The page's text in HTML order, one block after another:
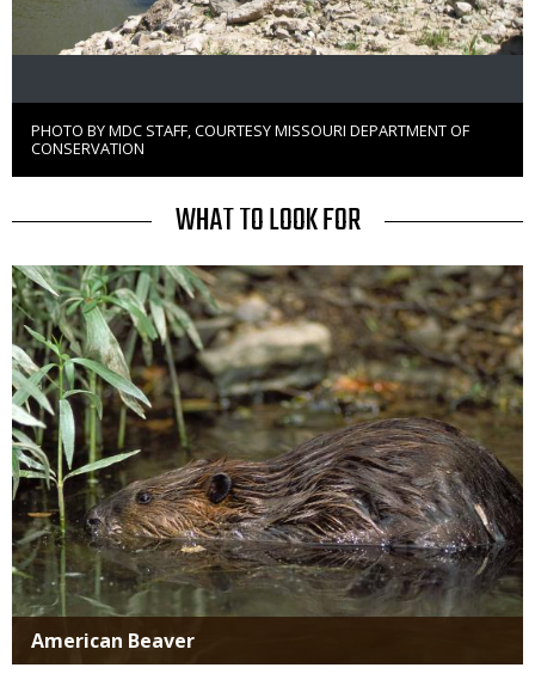
Right
to
Use
PHOTO BY MDC STAFF, COURTESY MISSOURI DEPARTMENT OF
CONSERVATION
TITLE WHAT TO LOOK FOR
Media
American Beaver